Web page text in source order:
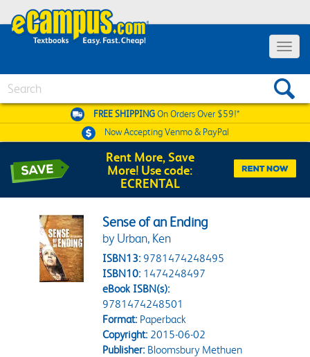
Toggle
FREE SHIPPINGOn Orders Over $59!*
Now AcceptingVenmo & PayPal
Rent More, Save
More! Use code:
ECRENTAL
Sense of an Ending
by Urban, Ken
ISBN13: 9781474248495
ISBN10: 1474248497
eBook ISBN(s):
9781474248501
Format:Paperback
Copyright:2015-06-02
Publisher:Bloomsbury Methuen